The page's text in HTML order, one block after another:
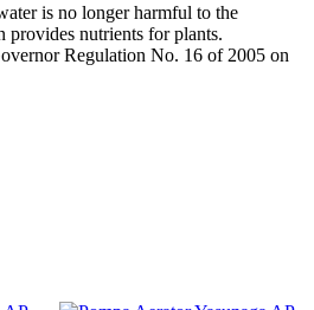
is no longer harmful to the
provides nutrients for plants.
Regulation No. 16 of 2005 on